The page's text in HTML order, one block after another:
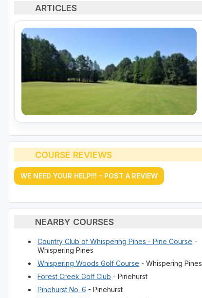
ARTICLES
COURSE REVIEWS
WE NEED YOUR HELP!!! - POST A REVIEW
NEARBY COURSES
Country Club of Whispering Pines - Pine Course -
Whispering Pines
Whispering Woods Golf Course - Whispering Pines
Forest Creek Golf Club - Pinehurst
Pinehurst No. 6 - Pinehurst